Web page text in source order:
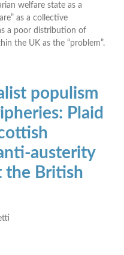
welfare state as a
as a collective
a poor distribution of
the UK as the “problem”.
populism
Plaid
austerity
the British